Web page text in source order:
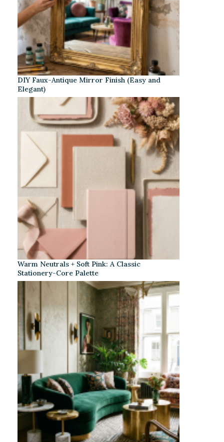
DIY Faux-Antique Mirror Finish (Easy and
Elegant)
Warm Neutrals + Soft Pink: A Classic
Stationery-Core Palette